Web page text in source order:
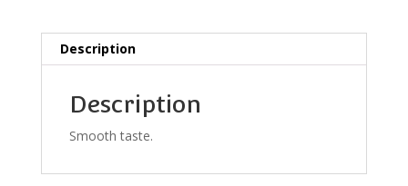
Description
Description
Smooth taste.